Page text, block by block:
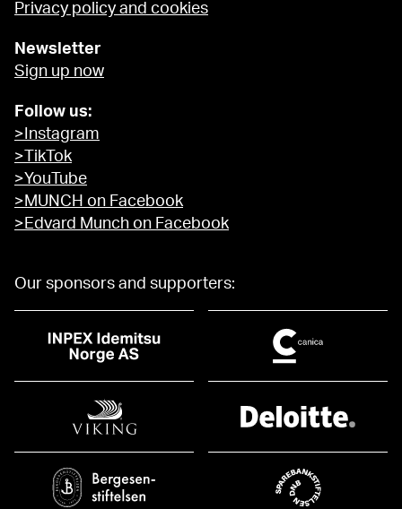
Privacy policy and cookies
Newsletter
Sign up now
Follow us:
>Instagram
>TikTok
>YouTube
>MUNCH on Facebook
>Edvard Munch on Facebook
Our sponsors and supporters: